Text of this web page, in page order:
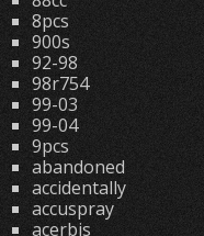
8pcs
900s
92-98
98r754
99-03
99-04
9pcs
abandoned
accidentally
accuspray
acerbis